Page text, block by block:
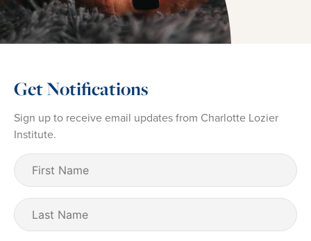
Get Notifications
Sign up to receive email updates from Charlotte Lozier
Institute.
First
Name (Required)
Last
Name